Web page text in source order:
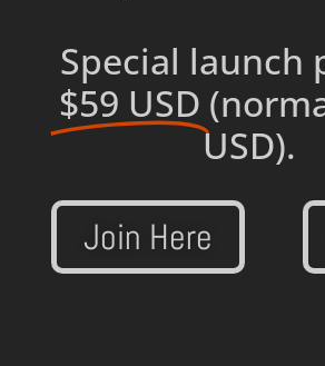
Special launch
$59 USD
USD).
Join Here